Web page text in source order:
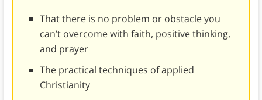
That there is no problem or obstacle you
can’t overcome with faith, positive thinking,
and prayer
The practical techniques of applied
Christianity